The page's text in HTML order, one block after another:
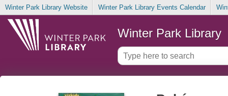
Winter Park Library Website Winter Park Library Events Calendar
Winter Park Library